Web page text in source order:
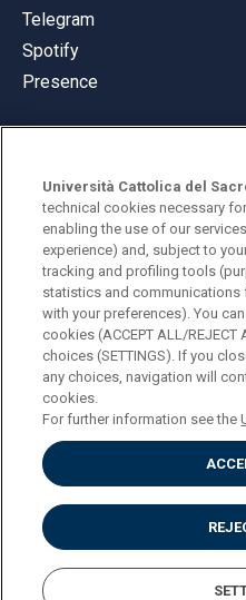
Telegram
Spotify
Presence
© Università Cattolica del
Largo A. Gemelli 1, 20123
PI 02133120150
ENGLISH
Privacy
Accessibilità
Cookies
Impostazione Cookies
Università Cattolica del
technical cookies necessary
enabling the use of our
experience) and, subject to
tracking and profiling tools
statistics and
with your preferences). You
cookies (ACCEPT ALL/
choices (SETTINGS). If you
any choices, navigation will
cookies.
For further information see the